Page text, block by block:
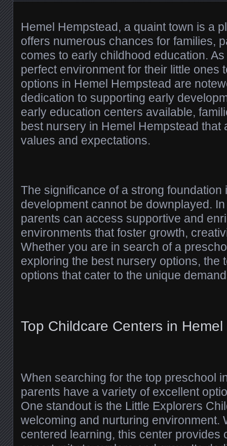
Hemel Hempstead, a quaint town is a
offers numerous chances for families,
comes to early childhood education.
perfect environment for their little ones
options in Hemel Hempstead are
dedication to supporting early
early education centers available,
best nursery in Hemel Hempstead that
values and expectations.
The significance of a strong foundation
development cannot be downplayed.
parents can access supportive and
environments that foster growth,
Whether you are in search of a
exploring the best nursery options, the
options that cater to the unique
Top Childcare Centers in
When searching for the top preschool
parents have a variety of excellent
One standout is the Little Explorers
welcoming and nurturing environment.
centered learning, this center provides